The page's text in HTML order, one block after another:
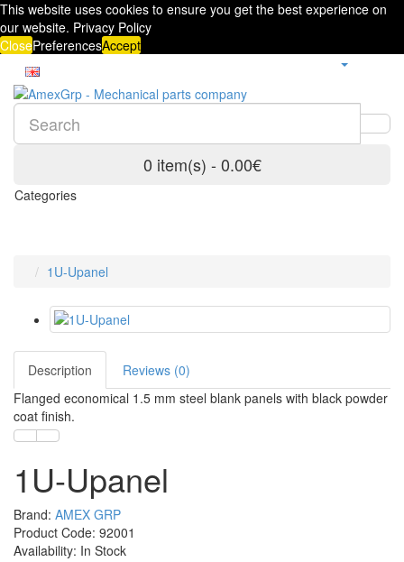
This website uses cookies to ensure you get the best experience on
our website. Privacy Policy
ClosePreferencesAccept
0 item(s) - 0.00€
Categories
1U-Upanel
Description
Reviews (0)
Flanged economical 1.5 mm steel blank panels with black powder
coat finish.
1U-Upanel
Brand: AMEX GRP
Product Code: 92001
Availability: In Stock